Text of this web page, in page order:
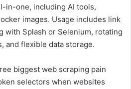
in-one, including AI tools,
images. Usage includes link
with Splash or Selenium, rotating
and flexible data storage.
biggest web scraping pain
selectors when websites